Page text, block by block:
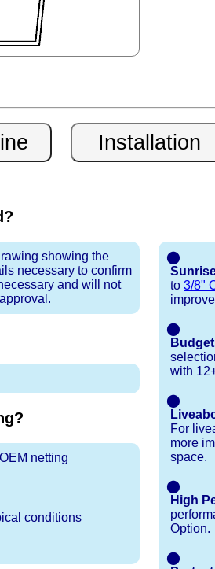
showing the
necessary to confirm
and will not
netting
conditions
⬤
to 3/8"
⬤
with
⬤
For
more
space.
⬤
High
Option.
⬤